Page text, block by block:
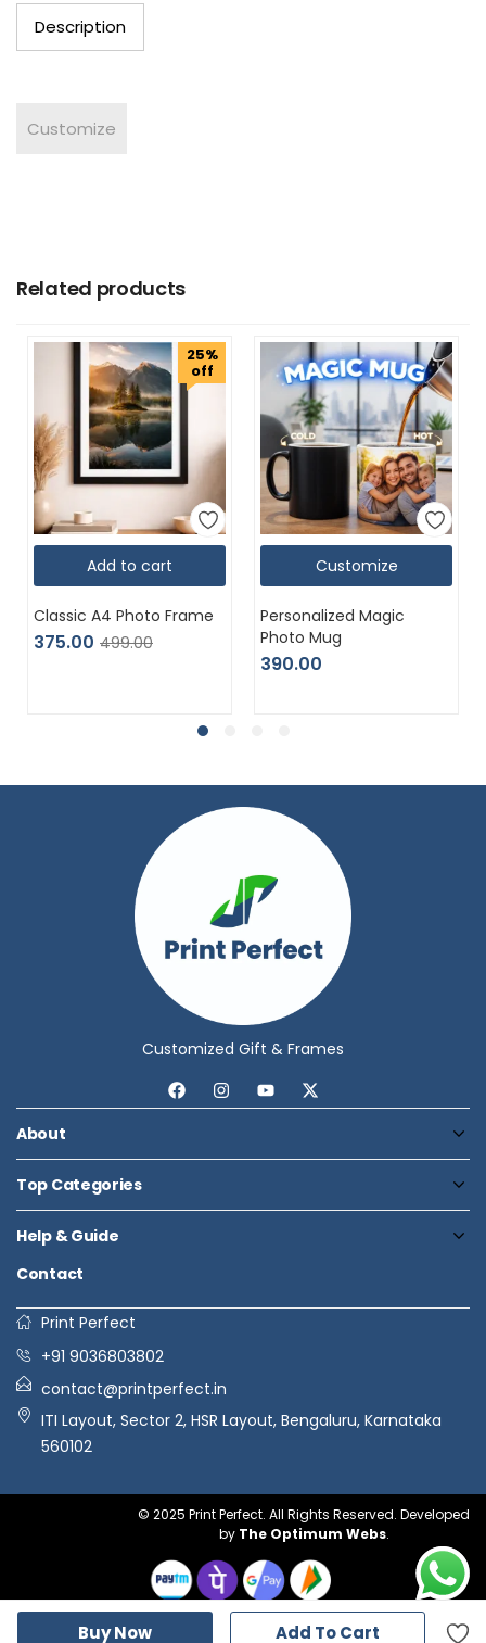
Buy Now Add To Cart
Description
Customize
Related products
25%
off
Add to cart
Classic A4 Photo Frame
375.00 499.00
Customize
Personalized Magic
Photo Mug
390.00
Customized Gift & Frames
About
Top Categories
Help & Guide
Contact
Print Perfect
+91 9036803802
contact@printperfect.in
ITI Layout, Sector 2, HSR Layout, Bengaluru, Karnataka
560102
© 2025 Print Perfect. All Rights Reserved. Developed
by The Optimum Webs.